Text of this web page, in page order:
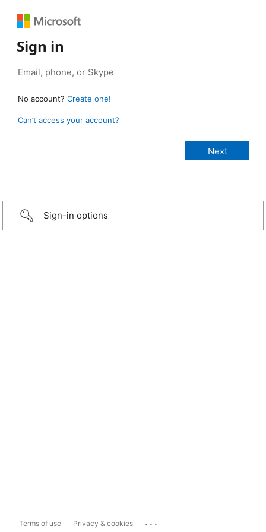
Sign in
No account? Create one!
Can’t access your account?
Sign-in options
Terms of use Privacy & cookies ...